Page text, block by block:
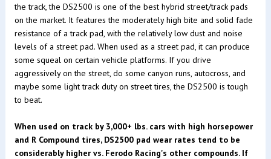
the track, the DS2500 is one of the best hybrid street/track pads
on the market. It features the moderately high bite and solid fade
resistance of a track pad, with the relatively low dust and noise
levels of a street pad. When used as a street pad, it can produce
some squeal on certain vehicle platforms. If you drive
aggressively on the street, do some canyon runs, autocross, and
maybe some light track duty on street tires, the DS2500 is tough
to beat.
When used on track by 3,000+ lbs. cars with high horsepower
and R Compound tires, DS2500 pad wear rates tend to be
considerably higher vs. Ferodo Racing's other compounds. If